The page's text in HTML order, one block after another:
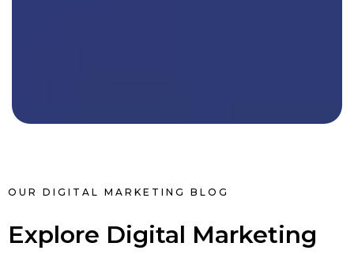
OUR DIGITAL MARKETING BLOG
Explore Digital Marketing